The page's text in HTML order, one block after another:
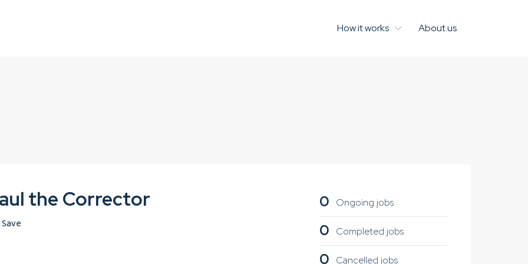
How it works About us
the Corrector
Save
0 Ongoing jobs
0 Completed jobs
0 Cancelled jobs